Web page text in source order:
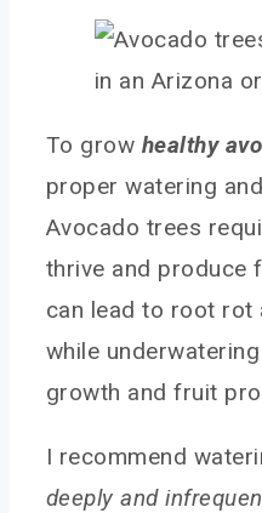
To grow healthy
proper watering
Avocado trees
thrive and produce
can lead to root rot
while
growth and fruit
I recommend
deeply and